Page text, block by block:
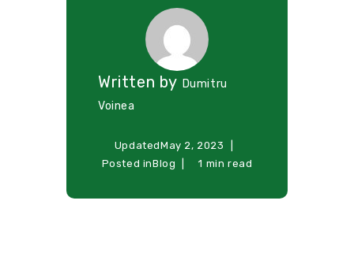
Written by Dumitru
Voinea
UpdatedMay 2, 2023
Posted inBlog 1 min read